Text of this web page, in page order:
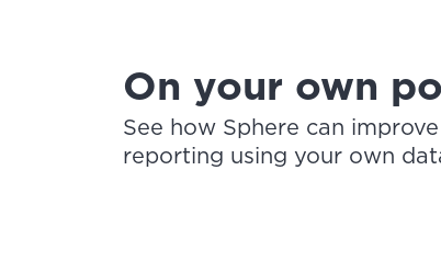
On your own
See how Sphere can
reporting using your own